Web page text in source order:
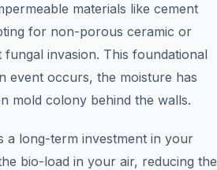
materials like cement
for non-porous ceramic or
invasion. This foundational
event occurs, the moisture has
mold colony behind the walls.
a long-term investment in your
bio-load in your air, reducing the